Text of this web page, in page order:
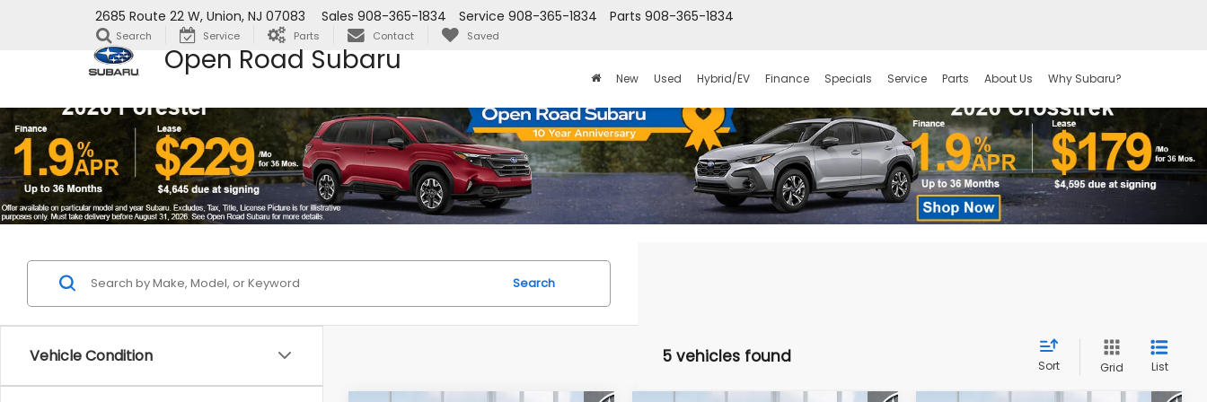
Open Road Subaru
2685 Route 22 W, Union, NJ 07083 Parts 908-365-1834
Service 908-365-1834
Sales 908-365-1834
Search Service Parts Contact Saved
New Used Hybrid/EV Finance Specials Service Parts About Us Why Subaru?
Vehicle Condition
Search
5 vehicles found Sort Grid List